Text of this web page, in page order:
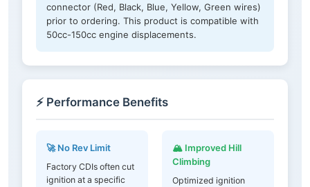
connector (Red, Black, Blue, Yellow, Green wires)
prior to ordering. This product is compatible with
50cc-150cc engine displacements.
⚡ Performance Benefits
🚀 No Rev Limit
Factory CDIs often cut
ignition at a specific
🏔️ Improved Hill
Climbing
Optimized ignition